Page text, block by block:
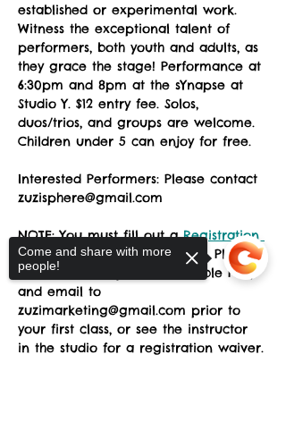
established or experimental work.
Witness the exceptional talent of
performers, both youth and adults, as
they grace the stage! Performance at
6:30pm and 8pm at the sYnapse at
Studio Y. $12 entry fee. Solos,
duos/trios, and groups are welcome.
Children under 5 can enjoy for free.
Interested Performers: Please contact
zuzisphere@gmail.com
NOTE: You must fill out a Registration
Form prior to attending class. Please
download, complete the fillable PDF,
and email to
zuzimarketing@gmail.com prior to
your first class, or see the instructor
in the studio for a registration waiver.
Come and share with more
people!